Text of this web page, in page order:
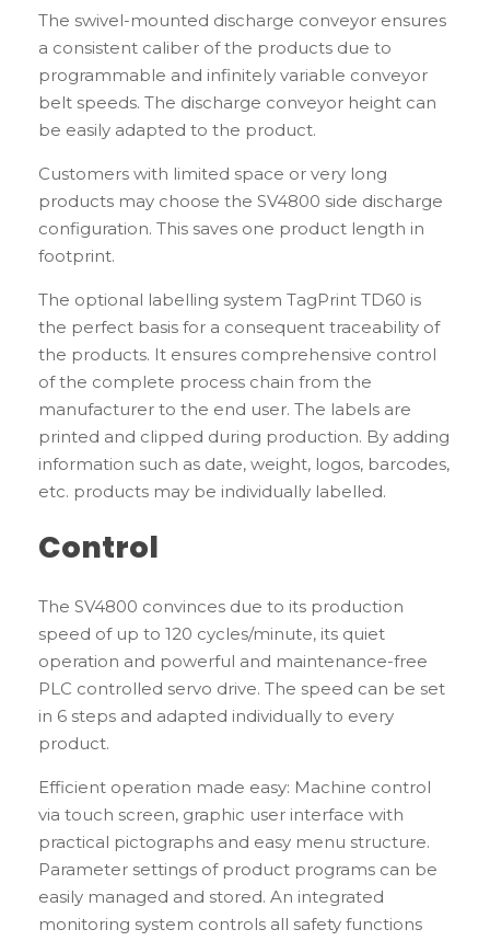
The swivel-mounted discharge conveyor ensures
a consistent caliber of the products due to
programmable and infinitely variable conveyor
belt speeds. The discharge conveyor height can
be easily adapted to the product.
Customers with limited space or very long
products may choose the SV4800 side discharge
configuration. This saves one product length in
footprint.
The optional labelling system TagPrint TD60 is
the perfect basis for a consequent traceability of
the products. It ensures comprehensive control
of the complete process chain from the
manufacturer to the end user. The labels are
printed and clipped during production. By adding
information such as date, weight, logos, barcodes,
etc. products may be individually labelled.
Control
The SV4800 convinces due to its production
speed of up to 120 cycles/minute, its quiet
operation and powerful and maintenance-free
PLC controlled servo drive. The speed can be set
in 6 steps and adapted individually to every
product.
Efficient operation made easy: Machine control
via touch screen, graphic user interface with
practical pictographs and easy menu structure.
Parameter settings of product programs can be
easily managed and stored. An integrated
monitoring system controls all safety functions